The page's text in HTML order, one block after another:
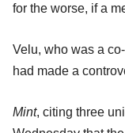
for the worse, if a
Velu, who was a
had made a
Mint, citing three